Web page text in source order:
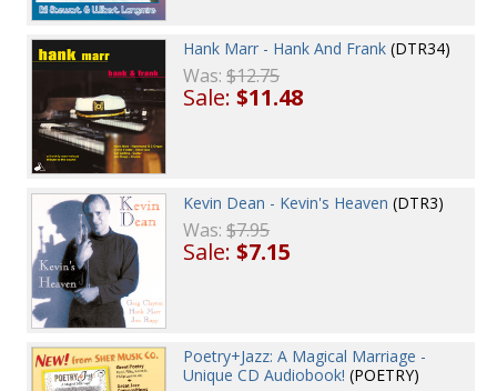
Hank Marr - Hank And Frank (DTR34)
Was:$12.75
Sale:$11.48
Kevin Dean - Kevin's Heaven (DTR3)
Was:$7.95
Sale:$7.15
Poetry+Jazz: A Magical Marriage -
Unique CD Audiobook! (POETRY)